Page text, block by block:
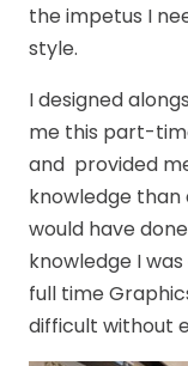
the impetus I
style.
I designed
me this part-
and provided
knowledge than
would have
knowledge I
full time
difficult without